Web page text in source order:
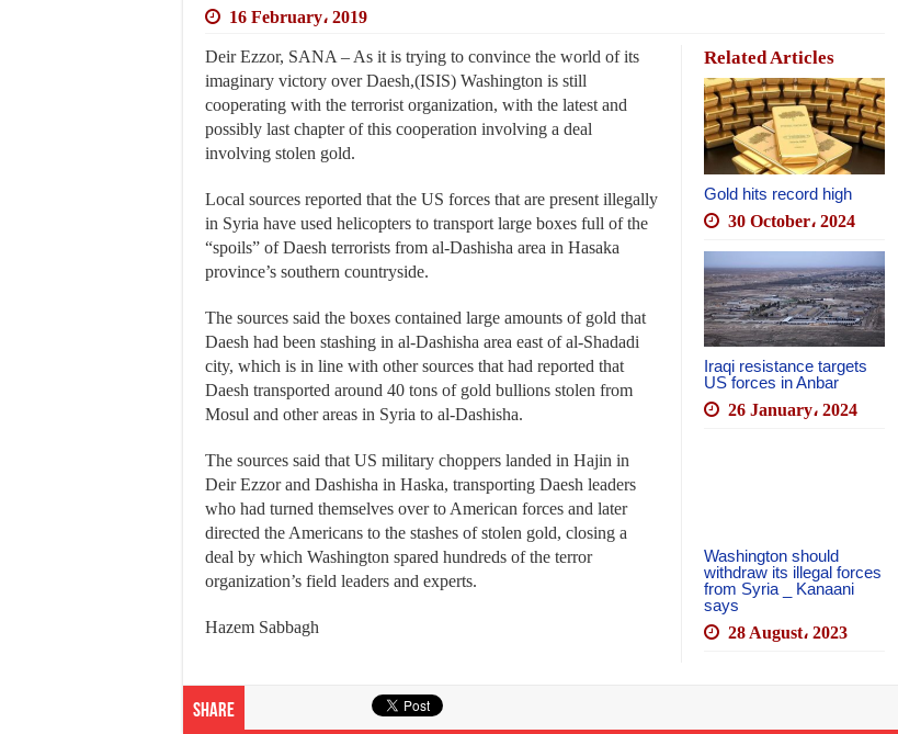
16 February، 2019
Related Articles
Gold hits record high
30 October، 2024
Iraqi resistance targets
US forces in Anbar
26 January، 2024
Washington should
withdraw its illegal forces
from Syria _ Kanaani
says
28 August، 2023
Deir Ezzor, SANA – As it is trying to convince the world of its
imaginary victory over Daesh,(ISIS) Washington is still
cooperating with the terrorist organization, with the latest and
possibly last chapter of this cooperation involving a deal
involving stolen gold.
Local sources reported that the US forces that are present illegally
in Syria have used helicopters to transport large boxes full of the
“spoils” of Daesh terrorists from al-Dashisha area in Hasaka
province’s southern countryside.
The sources said the boxes contained large amounts of gold that
Daesh had been stashing in al-Dashisha area east of al-Shadadi
city, which is in line with other sources that had reported that
Daesh transported around 40 tons of gold bullions stolen from
Mosul and other areas in Syria to al-Dashisha.
The sources said that US military choppers landed in Hajin in
Deir Ezzor and Dashisha in Haska, transporting Daesh leaders
who had turned themselves over to American forces and later
directed the Americans to the stashes of stolen gold, closing a
deal by which Washington spared hundreds of the terror
organization’s field leaders and experts.
Hazem Sabbagh
Share